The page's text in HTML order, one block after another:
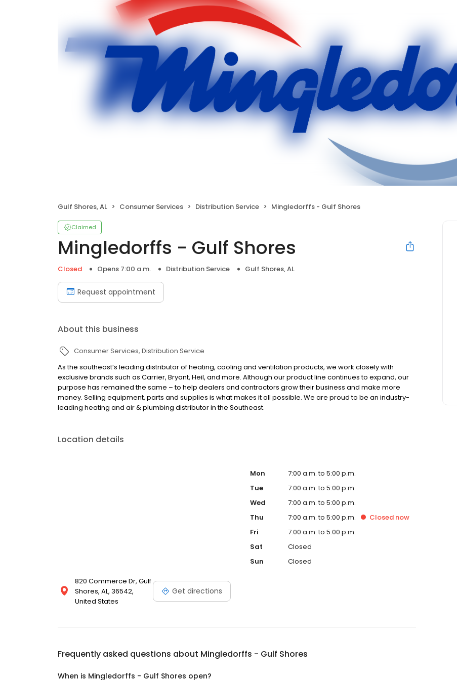
Gulf Shores, AL Consumer Services Distribution Service Mingledorffs - Gulf Shores
Claimed
Mingledorffs - Gulf Shores
Closed Opens 7:00 a.m. Distribution Service Gulf Shores, AL
Request appointment
About this business
Consumer Services Distribution Service
As the southeast’s leading distributor of heating, cooling and ventilation products, we work closely with
exclusive brands such as Carrier, Bryant, Heil, and more. Although our product line continues to expand, our
purpose has remained the same – to help dealers and contractors grow their business and make more
money. Selling equipment, parts and supplies is what makes it all possible. We are proud to be an industry-
leading heating and air & plumbing distributor in the Southeast.
Location details
820 Commerce Dr, Gulf
Shores, AL, 36542,
United States
Get directions
Mon
7:00 a.m. to 5:00 p.m.
Tue
7:00 a.m. to 5:00 p.m.
Wed
7:00 a.m. to 5:00 p.m.
Thu
7:00 a.m. to 5:00 p.m. Closednow
Fri
7:00 a.m. to 5:00 p.m.
Sat
Closed
Sun
Closed
Frequently asked questions about Mingledorffs - Gulf Shores
When is Mingledorffs - Gulf Shores open?